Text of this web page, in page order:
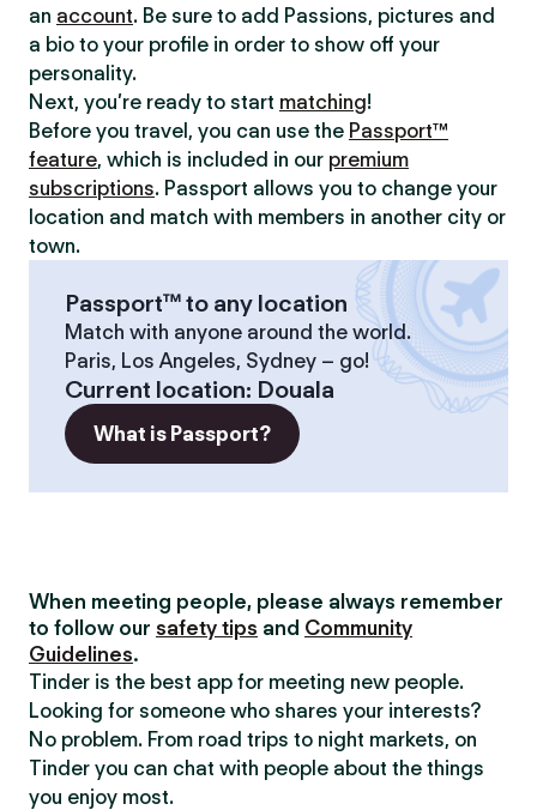
an account. Be sure to add Passions, pictures and
a bio to your profile in order to show off your
personality.
Next, you’re ready to start matching!
Before you travel, you can use the Passport™
feature, which is included in our premium
subscriptions. Passport allows you to change your
location and match with members in another city or
town.
Passport™ to any location
Match with anyone around the world.
Paris, Los Angeles, Sydney – go!
Current location: Douala
What is Passport?
When meeting people, please always remember
to follow our safety tips and Community
Guidelines.
Tinder is the best app for meeting new people.
Looking for someone who shares your interests?
No problem. From road trips to night markets, on
Tinder you can chat with people about the things
you enjoy most.